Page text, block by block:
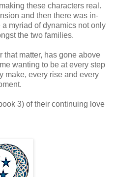
these characters real.
and then there was in-
myriad of dynamics not only
the two families.
that matter, has gone above
wanting to be at every step
make, every rise and every
3) of their continuing love